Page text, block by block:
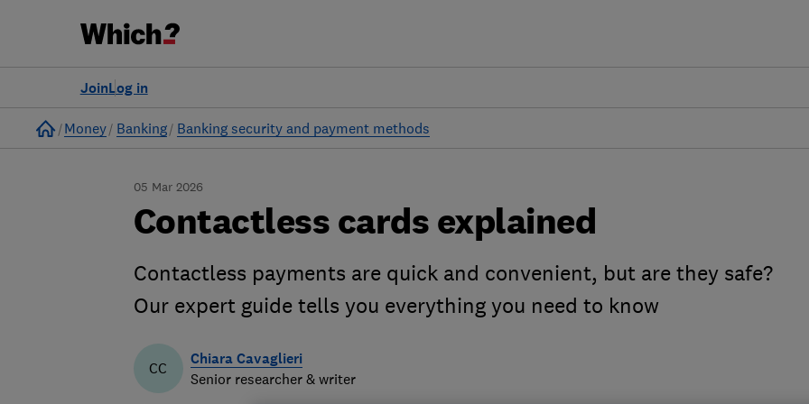
Log in
Join
Home
Money Banking Banking security and payment methods
05 Mar 2026
Contactless cards explained
Contactless payments are quick and convenient, but are they safe?
Our expert guide tells you everything you need to know
CC
Chiara Cavaglieri
Senior researcher & writer